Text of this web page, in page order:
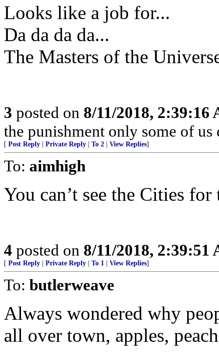
Looks like a job for...
Da da da da...
The Masters of the
3 posted on 8/11/2018, 2:39:16
the punishment only some of us
[ Post Reply Private Reply To 2 View Replies]
To: aimhigh
You can’t see the Cities for
4 posted on 8/11/2018, 2:39:51
[ Post Reply Private Reply To 1 View Replies]
To: butlerweave
Always wondered why
all over town, apples,